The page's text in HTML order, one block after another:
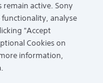
remain active. Sony
functionality, analyse
"Accept
Cookies on
information,